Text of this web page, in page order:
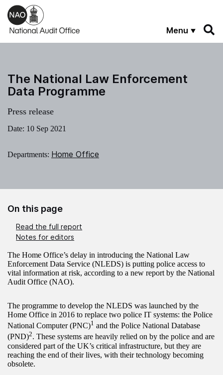
Skip to main content
Menu
The National Law Enforcement
Data Programme
Press release
Date: 10 Sep 2021
Departments: Home Office
On this page
Read the full report
Notes for editors
The Home Office’s delay in introducing the National Law
Enforcement Data Service (NLEDS) is putting police access to
vital information at risk, according to a new report by the National
Audit Office (NAO).
The programme to develop the NLEDS was launched by the
Home Office in 2016 to replace two police IT systems: the Police
National Computer (PNC)1 and the Police National Database
(PND)2. These systems are heavily relied on by the police and are
considered part of the UK’s critical infrastructure, but they are
reaching the end of their lives, with their technology becoming
obsolete.